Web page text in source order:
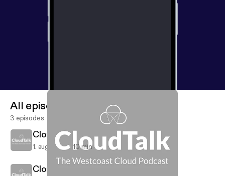
All episodes
3 episodes
CloudTalk Episode 3
1. aug. 2019 10 min
CloudTalk Episode 2